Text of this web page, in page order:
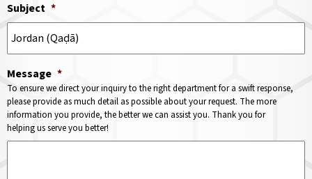
Subject *
Message *
To ensure we direct your inquiry to the right department for a swift response,
please provide as much detail as possible about your request. The more
information you provide, the better we can assist you. Thank you for
helping us serve you better!